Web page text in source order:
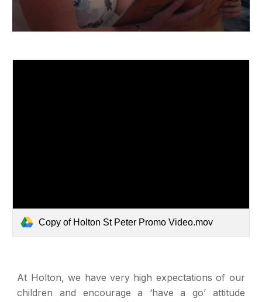
Copy of Holton St Peter Promo Video.mov
At Holton, we have very high expectations of our
children and encourage a ‘have a go’ attitude